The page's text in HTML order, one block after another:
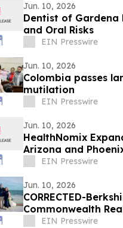
Jun. 10, 2026
Dentist of Gardena
and Oral Risks
EIN Presswire
Jun. 10, 2026
Colombia passes
mutilation
EIN Presswire
Jun. 10, 2026
HealthNomix
Arizona and
EIN Presswire
Jun. 10, 2026
CORRECTED-
Commonwealth
for Sunshine Kids Fdn
EIN Presswire